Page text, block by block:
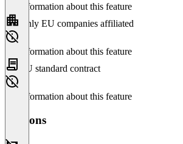
No information about this feature
Only EU companies affiliated
No information about this feature
EU standard contract
No information about this feature
Versions